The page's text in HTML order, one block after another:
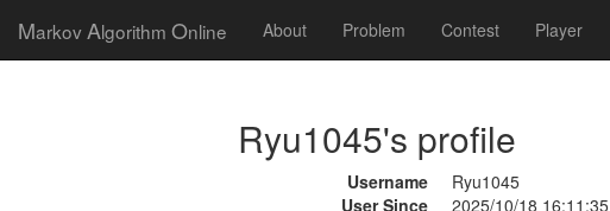
Markov Algorithm Online About Problem Contest Player
Ryu1045's profile
Username
Ryu1045
User Since
2025/10/18 16:11:35